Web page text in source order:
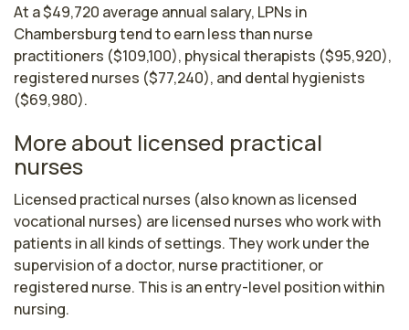
At a $49,720 average annual salary, LPNs in
Chambersburg tend to earn less than nurse
practitioners ($109,100), physical therapists ($95,920),
registered nurses ($77,240), and dental hygienists
($69,980).
More about licensed practical
nurses
Licensed practical nurses (also known as licensed
vocational nurses) are licensed nurses who work with
patients in all kinds of settings. They work under the
supervision of a doctor, nurse practitioner, or
registered nurse. This is an entry-level position within
nursing.